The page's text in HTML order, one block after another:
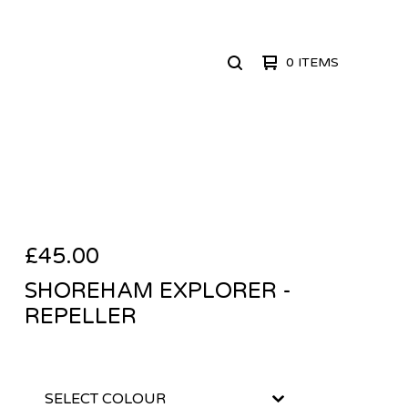
SEARCH0 ITEMS
£45.00
SHOREHAM EXPLORER -
REPELLER